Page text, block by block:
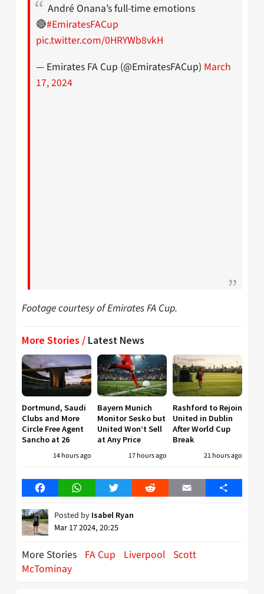
André Onana’s full-time emotions
🔴#EmiratesFACup
pic.twitter.com/0HRYWb8vkH
— Emirates FA Cup (@EmiratesFACup) March
17, 2024
Footage courtesy of Emirates FA Cup.
More Stories / Latest News
Dortmund, Saudi
Clubs and More
Circle Free Agent
Sancho at 26
14 hours ago
Bayern Munich
Monitor Sesko but
United Won’t Sell
at Any Price
17 hours ago
Rashford to Rejoin
United in Dublin
After World Cup
Break
21 hours ago
FacebookWhatsAppTwitter Reddit Email Share
Posted by Isabel Ryan
Mar 17 2024, 20:25
More Stories FA Cup Liverpool Scott
McTominay